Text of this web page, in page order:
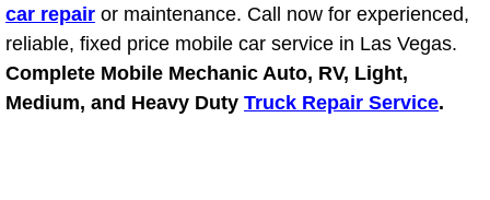
Shocks Struts Repair Services
Serpentine Belt Repair Services
car repair or maintenance. Call now for experienced,
reliable, fixed price mobile car service in Las Vegas.
Complete Mobile Mechanic Auto, RV, Light,
Medium, and Heavy Duty Truck Repair Service.